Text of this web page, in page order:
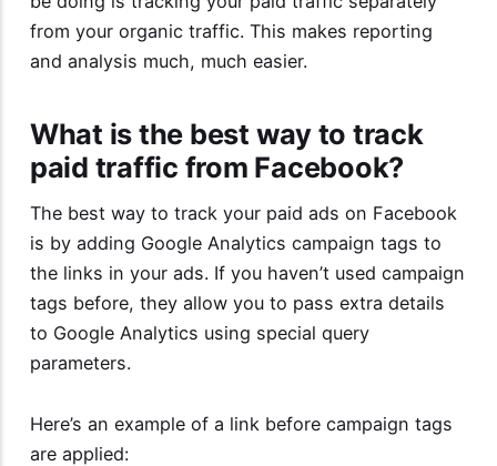
from your organic traffic. This makes reporting
and analysis much, much easier.
What is the best way to track
paid traffic from Facebook?
The best way to track your paid ads on Facebook
is by adding Google Analytics campaign tags to
the links in your ads. If you haven’t used campaign
tags before, they allow you to pass extra details
to Google Analytics using special query
parameters.
Here’s an example of a link before campaign tags
are applied: